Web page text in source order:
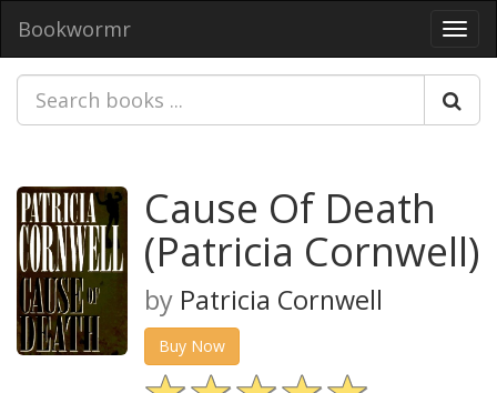
Bookwormr
Cause Of Death
(Patricia Cornwell)
by Patricia Cornwell
Buy Now